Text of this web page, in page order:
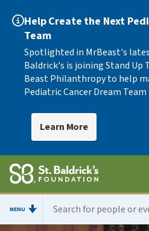
Help Create the Next
Team
Spotlighted in MrBeast's
Baldrick's is joining Stand Up
Beast Philanthropy to help
Pediatric Cancer Dream
Learn More
MENU